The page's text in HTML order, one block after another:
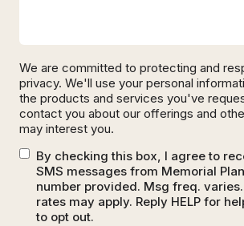
We are committed to protecting and
privacy. We'll use your personal
the products and services you've
contact you about our offerings and
may interest you.
By checking this box, I agree to
SMS messages from Memorial
number provided. Msg freq.
rates may apply. Reply HELP for
to opt out.